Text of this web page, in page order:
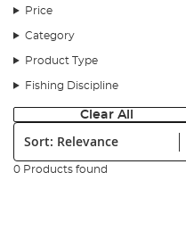
Price
Category
Product Type
Fishing Discipline
Clear All
Sort:
0 Products found